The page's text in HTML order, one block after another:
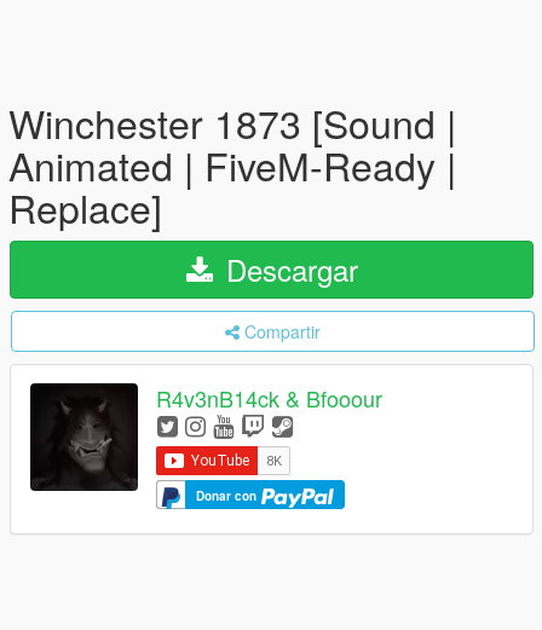
Winchester 1873 [Sound |
Animated | FiveM-Ready |
Replace]
Descargar
Compartir
R4v3nB14ck & Bfooour
Donar con